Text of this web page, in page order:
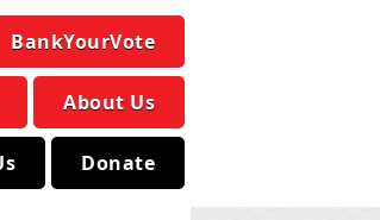
BankYourVote
About Us
Donate